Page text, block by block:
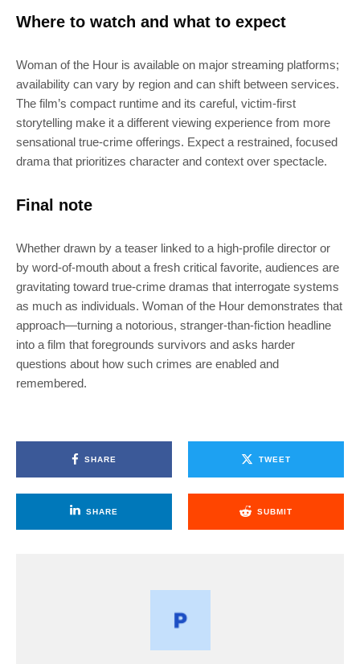
Where to watch and what to expect
Woman of the Hour is available on major streaming platforms;
availability can vary by region and can shift between services.
The film’s compact runtime and its careful, victim-first
storytelling make it a different viewing experience from more
sensational true-crime offerings. Expect a restrained, focused
drama that prioritizes character and context over spectacle.
Final note
Whether drawn by a teaser linked to a high-profile director or
by word-of-mouth about a fresh critical favorite, audiences are
gravitating toward true-crime dramas that interrogate systems
as much as individuals. Woman of the Hour demonstrates that
approach—turning a notorious, stranger-than-fiction headline
into a film that foregrounds survivors and asks harder
questions about how such crimes are enabled and
remembered.
SHARE TWEET
SHARE SUBMIT
SUBSCRIBE
the latest news in your inbox